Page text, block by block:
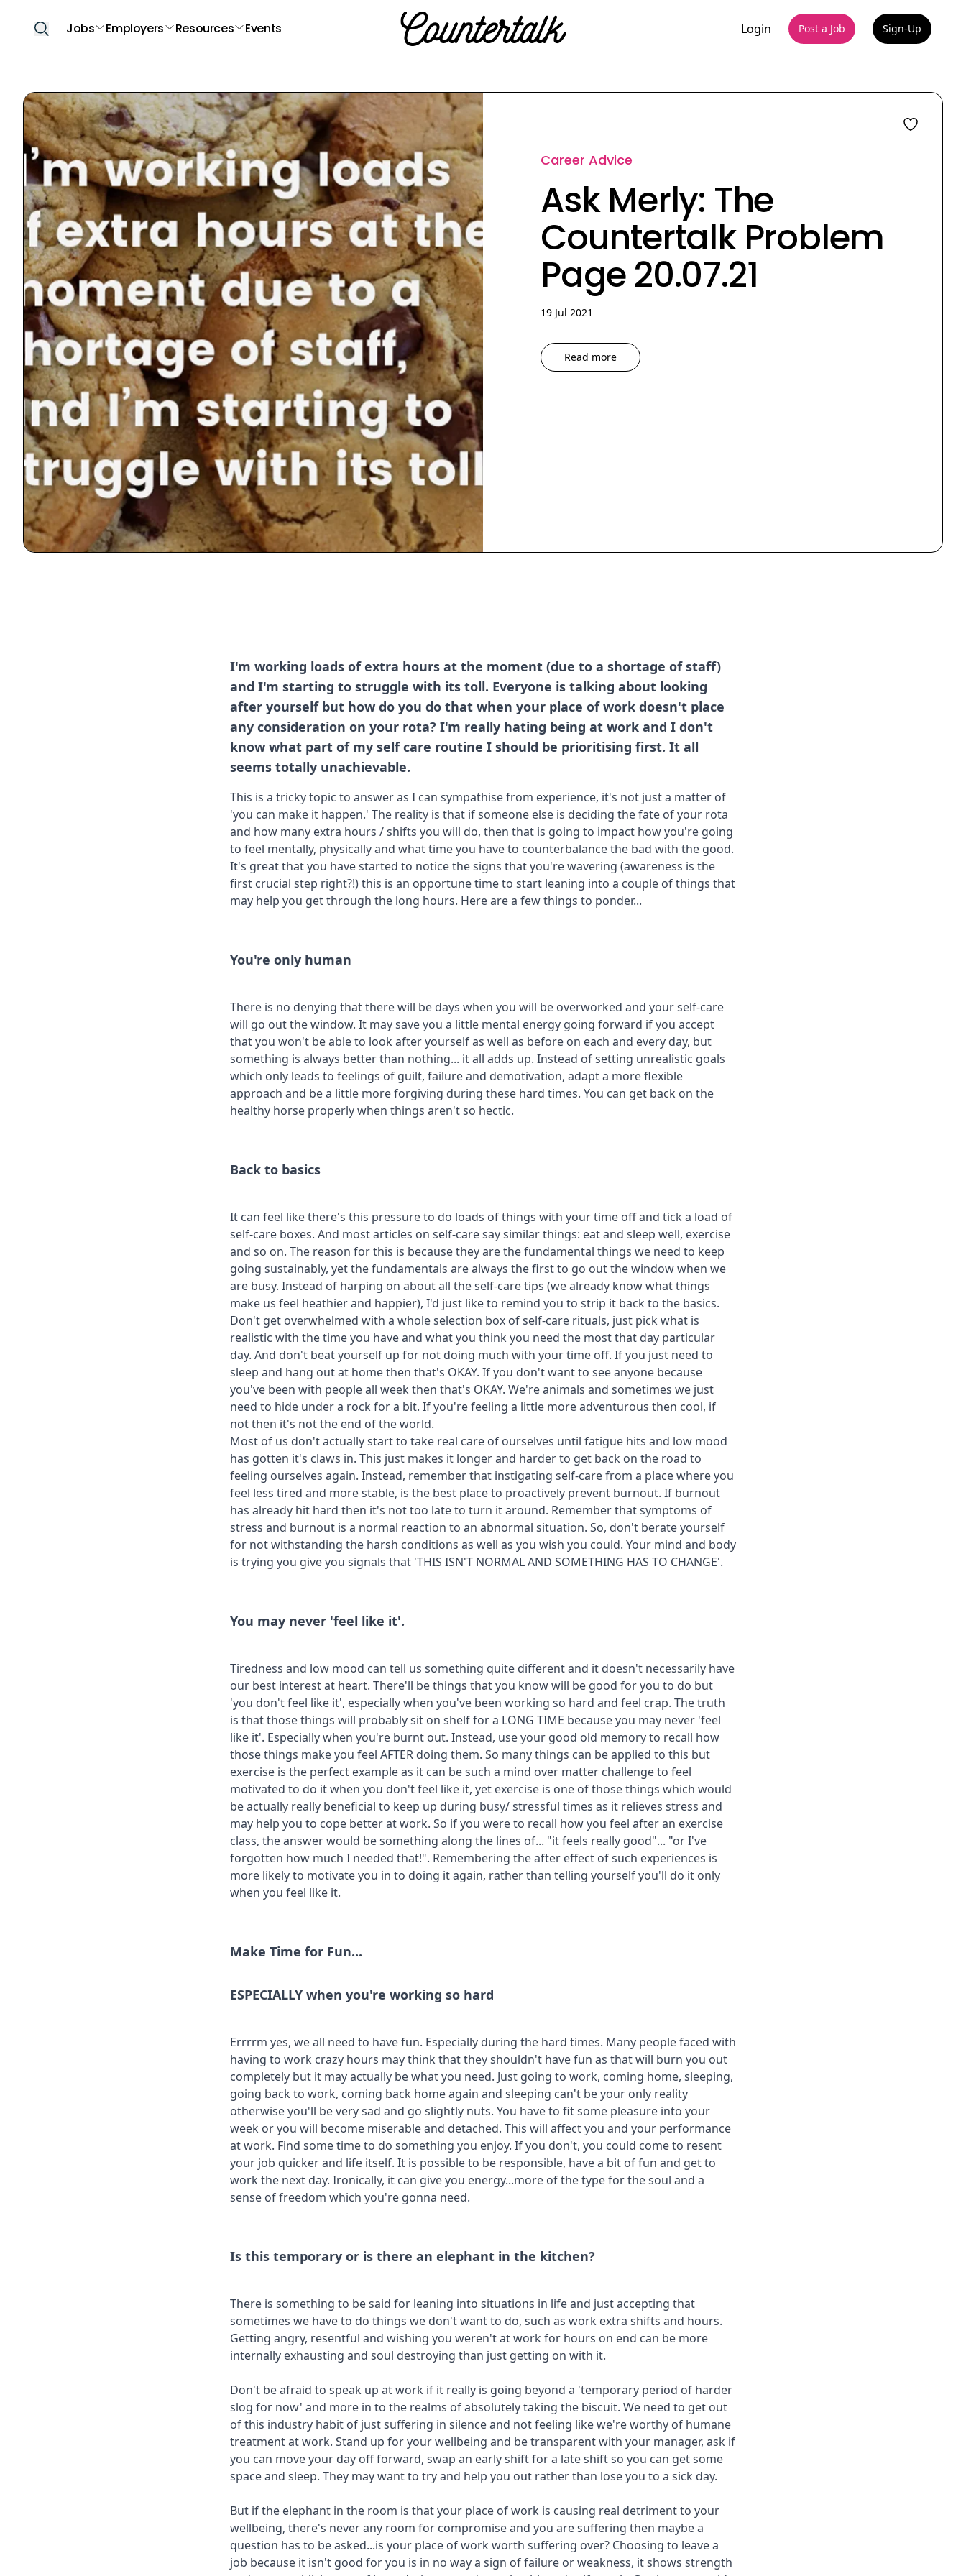
Jobs Employers Resources Events Countertalk Login Post a Job Sign-Up
Career Advice
Ask Merly: The
Countertalk Problem
Page 20.07.21
19 Jul 2021
Read more
I'm working loads of extra hours at the moment (due to a shortage of staff)
and I'm starting to struggle with its toll. Everyone is talking about looking
after yourself but how do you do that when your place of work doesn't place
any consideration on your rota? I'm really hating being at work and I don't
know what part of my self care routine I should be prioritising first. It all
seems totally unachievable.
This is a tricky topic to answer as I can sympathise from experience, it's not just a matter of
'you can make it happen.' The reality is that if someone else is deciding the fate of your rota
and how many extra hours / shifts you will do, then that is going to impact how you're going
to feel mentally, physically and what time you have to counterbalance the bad with the good.
It's great that you have started to notice the signs that you're wavering (awareness is the
first crucial step right?!) this is an opportune time to start leaning into a couple of things that
may help you get through the long hours. Here are a few things to ponder...
You're only human
There is no denying that there will be days when you will be overworked and your self-care
will go out the window. It may save you a little mental energy going forward if you accept
that you won't be able to look after yourself as well as before on each and every day, but
something is always better than nothing... it all adds up. Instead of setting unrealistic goals
which only leads to feelings of guilt, failure and demotivation, adapt a more flexible
approach and be a little more forgiving during these hard times. You can get back on the
healthy horse properly when things aren't so hectic.
Back to basics
It can feel like there's this pressure to do loads of things with your time off and tick a load of
self-care boxes. And most articles on self-care say similar things: eat and sleep well, exercise
and so on. The reason for this is because they are the fundamental things we need to keep
going sustainably, yet the fundamentals are always the first to go out the window when we
are busy. Instead of harping on about all the self-care tips (we already know what things
make us feel heathier and happier), I'd just like to remind you to strip it back to the basics.
Don't get overwhelmed with a whole selection box of self-care rituals, just pick what is
realistic with the time you have and what you think you need the most that day particular
day. And don't beat yourself up for not doing much with your time off. If you just need to
sleep and hang out at home then that's OKAY. If you don't want to see anyone because
you've been with people all week then that's OKAY. We're animals and sometimes we just
need to hide under a rock for a bit. If you're feeling a little more adventurous then cool, if
not then it's not the end of the world.
Most of us don't actually start to take real care of ourselves until fatigue hits and low mood
has gotten it's claws in. This just makes it longer and harder to get back on the road to
feeling ourselves again. Instead, remember that instigating self-care from a place where you
feel less tired and more stable, is the best place to proactively prevent burnout. If burnout
has already hit hard then it's not too late to turn it around. Remember that symptoms of
stress and burnout is a normal reaction to an abnormal situation. So, don't berate yourself
for not withstanding the harsh conditions as well as you wish you could. Your mind and body
is trying you give you signals that 'THIS ISN'T NORMAL AND SOMETHING HAS TO CHANGE'.
You may never 'feel like it'.
Tiredness and low mood can tell us something quite different and it doesn't necessarily have
our best interest at heart. There'll be things that you know will be good for you to do but
'you don't feel like it', especially when you've been working so hard and feel crap. The truth
is that those things will probably sit on shelf for a LONG TIME because you may never 'feel
like it'. Especially when you're burnt out. Instead, use your good old memory to recall how
those things make you feel AFTER doing them. So many things can be applied to this but
exercise is the perfect example as it can be such a mind over matter challenge to feel
motivated to do it when you don't feel like it, yet exercise is one of those things which would
be actually really beneficial to keep up during busy/ stressful times as it relieves stress and
may help you to cope better at work. So if you were to recall how you feel after an exercise
class, the answer would be something along the lines of... "it feels really good"... "or I've
forgotten how much I needed that!". Remembering the after effect of such experiences is
more likely to motivate you in to doing it again, rather than telling yourself you'll do it only
when you feel like it.
Make Time for Fun...
ESPECIALLY when you're working so hard
Errrrm yes, we all need to have fun. Especially during the hard times. Many people faced with
having to work crazy hours may think that they shouldn't have fun as that will burn you out
completely but it may actually be what you need. Just going to work, coming home, sleeping,
going back to work, coming back home again and sleeping can't be your only reality
otherwise you'll be very sad and go slightly nuts. You have to fit some pleasure into your
week or you will become miserable and detached. This will affect you and your performance
at work. Find some time to do something you enjoy. If you don't, you could come to resent
your job quicker and life itself. It is possible to be responsible, have a bit of fun and get to
work the next day. Ironically, it can give you energy...more of the type for the soul and a
sense of freedom which you're gonna need.
Is this temporary or is there an elephant in the kitchen?
There is something to be said for leaning into situations in life and just accepting that
sometimes we have to do things we don't want to do, such as work extra shifts and hours.
Getting angry, resentful and wishing you weren't at work for hours on end can be more
internally exhausting and soul destroying than just getting on with it.
Don't be afraid to speak up at work if it really is going beyond a 'temporary period of harder
slog for now' and more in to the realms of absolutely taking the biscuit. We need to get out
of this industry habit of just suffering in silence and not feeling like we're worthy of humane
treatment at work. Stand up for your wellbeing and be transparent with your manager, ask if
you can move your day off forward, swap an early shift for a late shift so you can get some
space and sleep. They may want to try and help you out rather than lose you to a sick day.
But if the elephant in the room is that your place of work is causing real detriment to your
wellbeing, there's never any room for compromise and you are suffering then maybe a
question has to be asked...is your place of work worth suffering over? Choosing to leave a
job because it isn't good for you is in no way a sign of failure or weakness, it shows strength